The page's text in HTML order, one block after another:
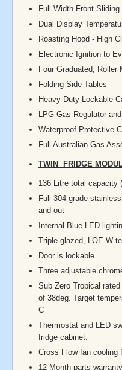
Full Width Front Sliding
Dual Display
Roasting Hood - High
Electronic Ignition to
Four Graduated, Roller
Folding Side Tables
Heavy Duty Lockable
LPG Gas Regulator
Waterproof Protective
Full Australian Gas
TWIN FRIDGE
136 Litre total capacity
Full 304 grade
and out
Internal Blue LED
Triple glazed, LOE-W
Door is lockable
Three adjustable
Sub Zero Tropical
of 38deg. Target
C
Thermostat and LED
fridge cabinet.
Cross Flow fan cooling
12 Month parts warranty